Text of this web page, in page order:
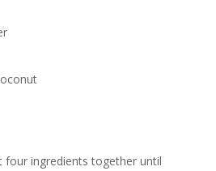
four ingredients together until